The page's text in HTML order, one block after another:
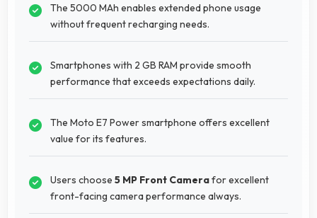
The 5000 MAh enables extended phone usage
without frequent recharging needs.
Smartphones with 2 GB RAM provide smooth
performance that exceeds expectations daily.
The Moto E7 Power smartphone offers excellent
value for its features.
Users choose 5 MP Front Camerafor excellent
front-facing camera performance always.